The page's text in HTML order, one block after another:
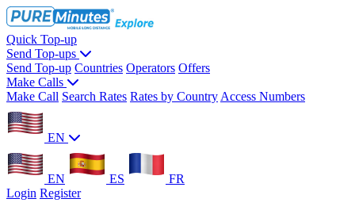
Quick Top-up
Send Top-ups
Send Top-up Countries Operators Offers
Make Calls
Make Call Search Rates Rates by Country Access Numbers
EN
EN ES
FR
Login Register